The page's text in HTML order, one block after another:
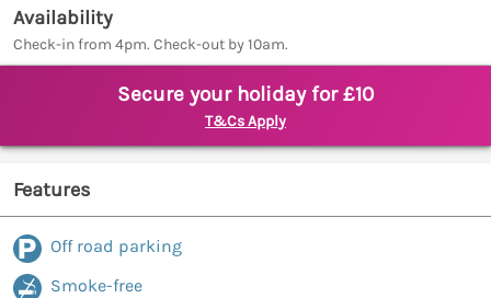
Availability
Check-in from 4pm. Check-out by 10am.
Secure your holiday for £10
T&Cs Apply
Features
Off road parking
Smoke-free